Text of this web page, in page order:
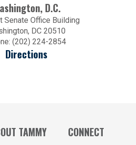
D.C.
Senate Office Building
DC 20510
(202) 224-2854
Directions
TAMMY CONNECT